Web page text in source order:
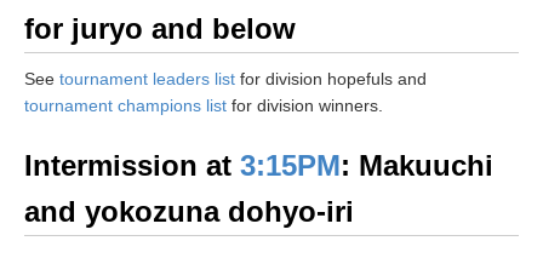
for juryo and below
See tournament leaders list for division hopefuls and
tournament champions list for division winners.
Intermission at 3:15PM: Makuuchi
and yokozuna dohyo-iri